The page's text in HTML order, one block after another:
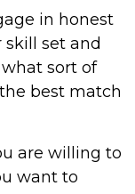
in honest
skill set and
sort of
best match
are willing to
want to